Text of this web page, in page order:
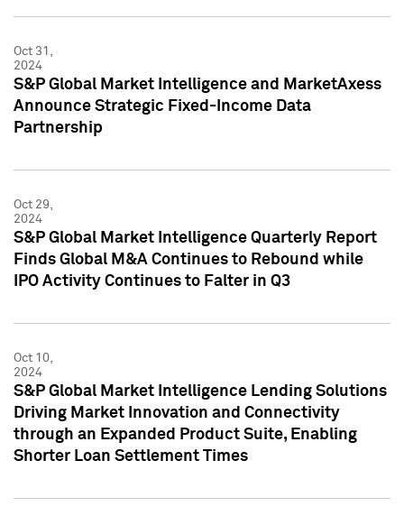
Oct 31,
2024
S&P Global Market Intelligence and MarketAxess
Announce Strategic Fixed-Income Data
Partnership
Oct 29,
2024
S&P Global Market Intelligence Quarterly Report
Finds Global M&A Continues to Rebound while
IPO Activity Continues to Falter in Q3
Oct 10,
2024
S&P Global Market Intelligence Lending Solutions
Driving Market Innovation and Connectivity
through an Expanded Product Suite, Enabling
Shorter Loan Settlement Times